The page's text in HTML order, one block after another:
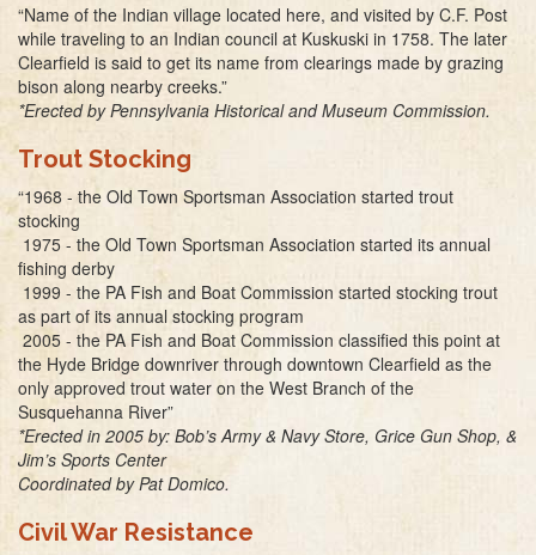
“Name of the Indian village located here, and visited by C.F. Post
while traveling to an Indian council at Kuskuski in 1758. The later
Clearfield is said to get its name from clearings made by grazing
bison along nearby creeks.”
*Erected by Pennsylvania Historical and Museum Commission.
Trout Stocking
“1968 - the Old Town Sportsman Association started trout
stocking
1975 - the Old Town Sportsman Association started its annual
fishing derby
1999 - the PA Fish and Boat Commission started stocking trout
as part of its annual stocking program
2005 - the PA Fish and Boat Commission classified this point at
the Hyde Bridge downriver through downtown Clearfield as the
only approved trout water on the West Branch of the
Susquehanna River”
*Erected in 2005 by: Bob’s Army & Navy Store, Grice Gun Shop, &
Jim’s Sports Center
Coordinated by Pat Domico.
Civil War Resistance